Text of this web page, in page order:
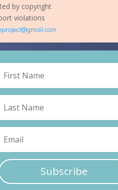
by copyright
violations
Subscribe